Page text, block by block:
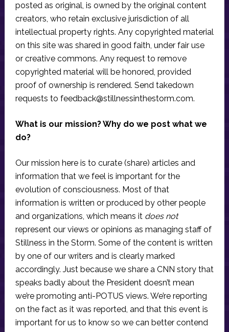
posted as original, is owned by the original content
creators, who retain exclusive jurisdiction of all
intellectual property rights. Any copyrighted material
on this site was shared in good faith, under fair use
or creative commons. Any request to remove
copyrighted material will be honored, provided
proof of ownership is rendered. Send takedown
requests to feedback@stillnessinthestorm.com.
What is our mission? Why do we post what we
do?
Our mission here is to curate (share) articles and
information that we feel is important for the
evolution of consciousness. Most of that
information is written or produced by other people
and organizations, which means it does not
represent our views or opinions as managing staff of
Stillness in the Storm. Some of the content is written
by one of our writers and is clearly marked
accordingly. Just because we share a CNN story that
speaks badly about the President doesn’t mean
we’re promoting anti-POTUS views. We’re reporting
on the fact as it was reported, and that this event is
important for us to know so we can better contend